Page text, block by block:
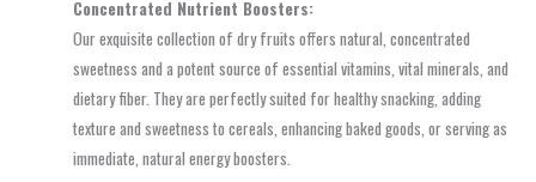
Concentrated Nutrient Boosters:
Our exquisite collection of dry fruits offers natural, concentrated
sweetness and a potent source of essential vitamins, vital minerals, and
dietary fiber. They are perfectly suited for healthy snacking, adding
texture and sweetness to cereals, enhancing baked goods, or serving as
immediate, natural energy boosters.